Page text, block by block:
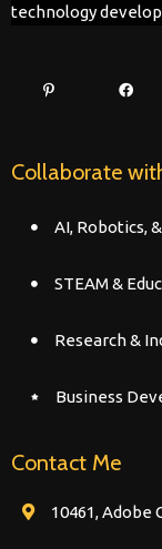
technology
Collaborate
AI, Robotics,
STEAM &
Research &
Business
Contact Me
10461, Adobe